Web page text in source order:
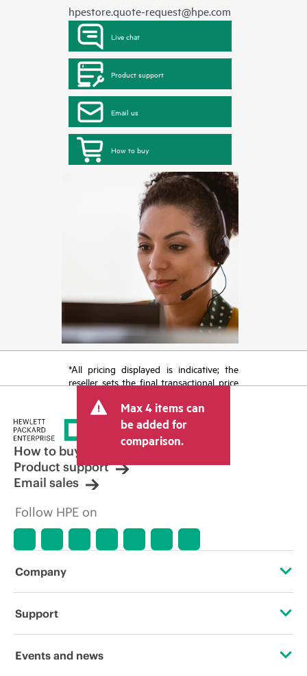
hpestore.quote-request@hpe.com
Live chat
Product support
Email us
How to buy
*All pricing displayed is indicative; the
reseller sets the final transactional price
tax/VAT and shipping. The transactional
price set by the reseller may vary from
other resellers and the indicative price
displayed. Indicative pricing may include
limited-time promotional offers. HPE
reserves the right to make pricing
adjustments at any time for reasons
market conditions, product
discontinuation, restricted product
errors in advertisements.
Max 4 items can
be added for
comparison.
How to buy
Product support
Email sales
Follow HPE on
Company
About HPE
Support
Operational support services
Events and news